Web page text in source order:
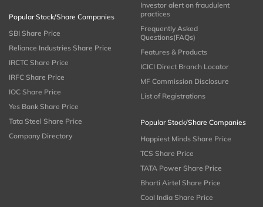
Popular Stock/Share Companies
SBI Share Price
Reliance Industries Share Price
IRCTC Share Price
IRFC Share Price
IOC Share Price
Yes Bank Share Price
Tata Steel Share Price
Company Directory
Investor alert on fraudulent
practices
Frequently Asked
Questions(FAQs)
Features & Products
ICICI Direct Branch Locator
MF Commission Disclosure
List of Registrations
Popular Stock/Share Companies
Happiest Minds Share Price
TCS Share Price
TATA Power Share Price
Bharti Airtel Share Price
Coal India Share Price